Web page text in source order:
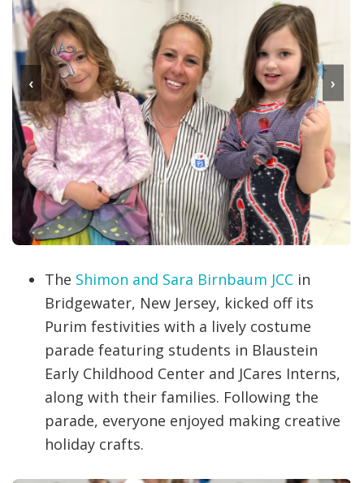
‹ ›
The Shimon and Sara Birnbaum JCC in
Bridgewater, New Jersey, kicked off its
Purim festivities with a lively costume
parade featuring students in Blaustein
Early Childhood Center and JCares Interns,
along with their families. Following the
parade, everyone enjoyed making creative
holiday crafts.